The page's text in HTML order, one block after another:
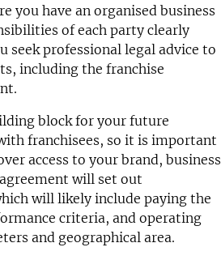
you have an organised business
of each party clearly
seek professional legal advice to
including the franchise
block for your future
franchisees, so it is important
access to your brand, business
will set out
will likely include paying the
criteria, and operating
and geographical area.